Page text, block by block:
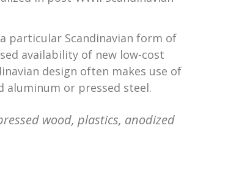
particular Scandinavian form of
availability of new low-cost
design often makes use of
aluminum or pressed steel.
wood, plastics, anodized